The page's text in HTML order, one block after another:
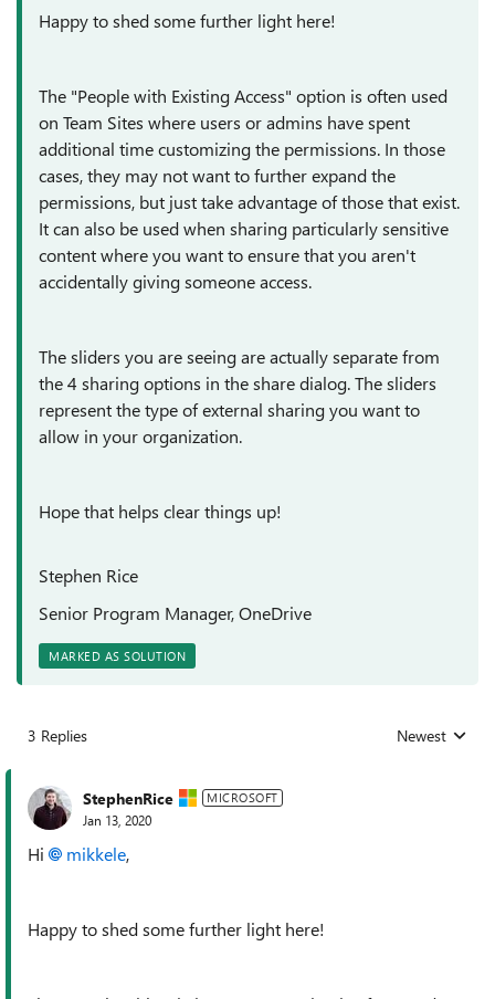
Happy to shed some further light here!
The "People with Existing Access" option is often used
on Team Sites where users or admins have spent
additional time customizing the permissions. In those
cases, they may not want to further expand the
permissions, but just take advantage of those that exist.
It can also be used when sharing particularly sensitive
content where you want to ensure that you aren't
accidentally giving someone access.
The sliders you are seeing are actually separate from
the 4 sharing options in the share dialog. The sliders
represent the type of external sharing you want to
allow in your organization.
Hope that helps clear things up!
Stephen Rice
Senior Program Manager, OneDrive
MARKED AS SOLUTION
3 Replies Replies sorted
Newest
StephenRice MICROSOFT
Jan 13, 2020
Hi mikkele,
Happy to shed some further light here!